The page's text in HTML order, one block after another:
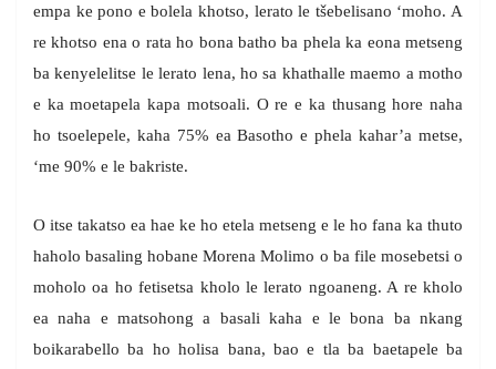
empa ke pono e bolela khotso, lerato le tšebelisano ‘moho. A
re khotso ena o rata ho bona batho ba phela ka eona metseng
ba kenyelelitse le lerato lena, ho sa khathalle maemo a motho
e ka moetapela kapa motsoali. O re e ka thusang hore naha
ho tsoelepele, kaha 75% ea Basotho e phela kahar’a metse,
‘me 90% e le bakriste.
O itse takatso ea hae ke ho etela metseng e le ho fana ka thuto
haholo basaling hobane Morena Molimo o ba file mosebetsi o
moholo oa ho fetisetsa kholo le lerato ngoaneng. A re kholo
ea naha e matsohong a basali kaha e le bona ba nkang
boikarabello ba ho holisa bana, bao e tla ba baetapele ba